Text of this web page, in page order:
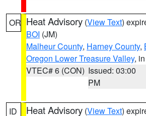
OR Heat Advisory (View Text)
BOI (JM)
Malheur County, Harney County,
Oregon Lower Treasure Valley,
VTEC# 6 (CON) Issued: 03:00
PM
ID Heat Advisory (View Text)